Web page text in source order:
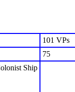
101 VPs
75
Ship